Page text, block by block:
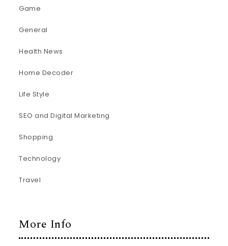
Game
General
Health News
Home Decoder
Life Style
SEO and Digital Marketing
Shopping
Technology
Travel
More Info